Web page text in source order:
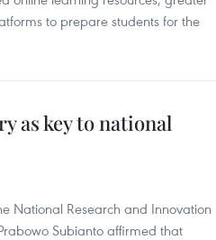
to prepare students for the
as key to national
National Research and Innovation
Subianto affirmed that